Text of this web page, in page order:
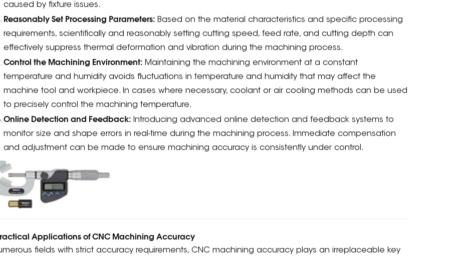
caused by fixture issues.
Reasonably Set Processing Parameters: Based on the material characteristics and specific processing
requirements, scientifically and reasonably setting cutting speed, feed rate, and cutting depth can
effectively suppress thermal deformation and vibration during the machining process.
Control the Machining Environment: Maintaining the machining environment at a constant
temperature and humidity avoids fluctuations in temperature and humidity that may affect the
machine tool and workpiece. In cases where necessary, coolant or air cooling methods can be used
to precisely control the machining temperature.
Online Detection and Feedback: Introducing advanced online detection and feedback systems to
monitor size and shape errors in real-time during the machining process. Immediate compensation
and adjustment can be made to ensure machining accuracy is consistently under control.
Applications of CNC Machining Accuracy
fields with strict accuracy requirements, CNC machining accuracy plays an irreplaceable key